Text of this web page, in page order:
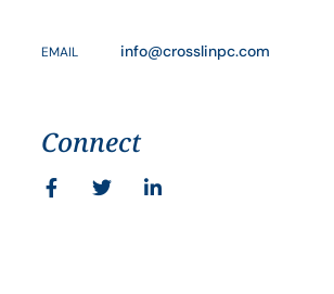
EMAIL info@crosslinpc.com
Connect